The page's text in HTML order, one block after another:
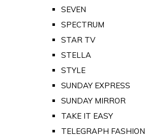
SEVEN
SPECTRUM
STAR TV
STELLA
STYLE
SUNDAY EXPRESS
SUNDAY MIRROR
TAKE IT EASY
TELEGRAPH FASHION